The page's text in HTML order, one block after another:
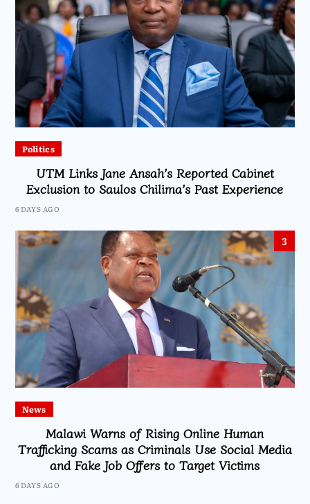
Politics
UTM Links Jane Ansah’s Reported Cabinet
Exclusion to Saulos Chilima’s Past Experience
6 DAYS AGO
3
News
Malawi Warns of Rising Online Human
Trafficking Scams as Criminals Use Social Media
and Fake Job Offers to Target Victims
6 DAYS AGO